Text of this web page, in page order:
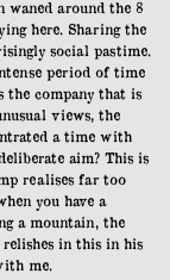
waned around the 8
here. Sharing the
social pastime.
period of time
the company that is
views, the
a time with
aim? This is
realises far too
you have a
a mountain, the
in this in his
me.